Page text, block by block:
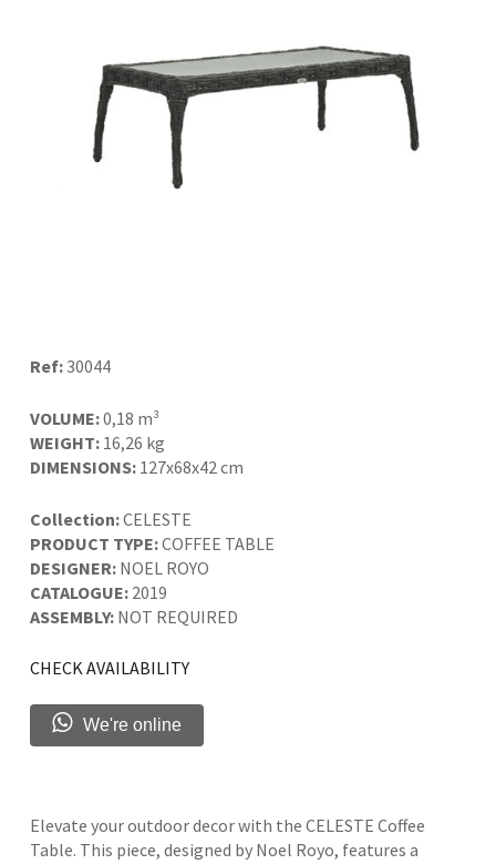
Ref:30044
VOLUME:0,18 m³
WEIGHT: 16,26 kg
DIMENSIONS: 127x68x42 cm
Collection:CELESTE
PRODUCT TYPE:COFFEE TABLE
DESIGNER: NOEL ROYO
CATALOGUE: 2019
ASSEMBLY: NOT REQUIRED
CHECK AVAILABILITY
We're online
Elevate your outdoor decor with the CELESTE Coffee
Table. This piece, designed by Noel Royo, features a